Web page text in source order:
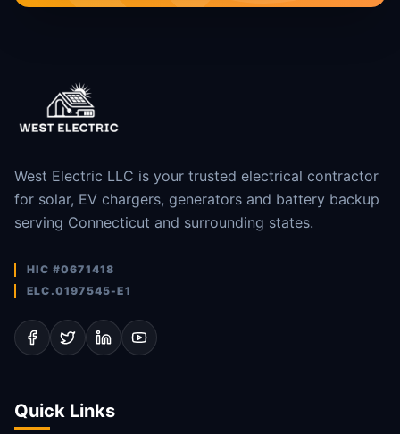
West Electric LLC is your trusted electrical contractor
for solar, EV chargers, generators and battery backup
serving Connecticut and surrounding states.
HIC #0671418
ELC.0197545-E1
Quick Links